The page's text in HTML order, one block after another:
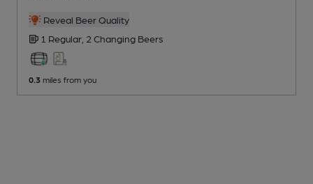
Reveal Beer Quality
1 Regular, 2 Changing Beers
0.3 miles from you